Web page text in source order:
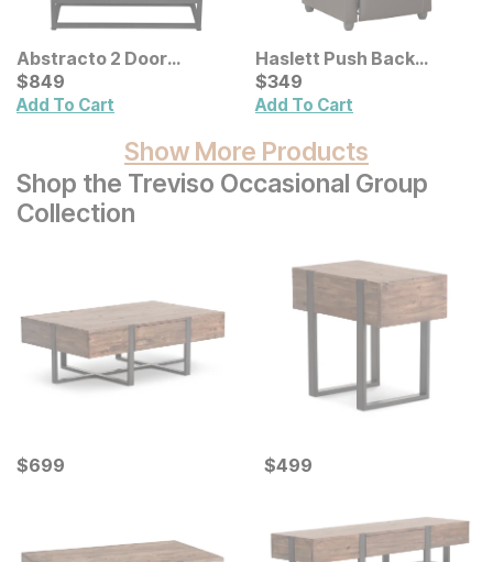
Abstracto 2 Door
Cabinet
Current Price
$849
$849
Add To Cart
Haslett Push Back
Recliner
Current Price
$349
$349
Add To Cart
Show More Products
Shop the Treviso Occasional Group
Collection
Current Price
$699
$699 Current Price
$499
$499